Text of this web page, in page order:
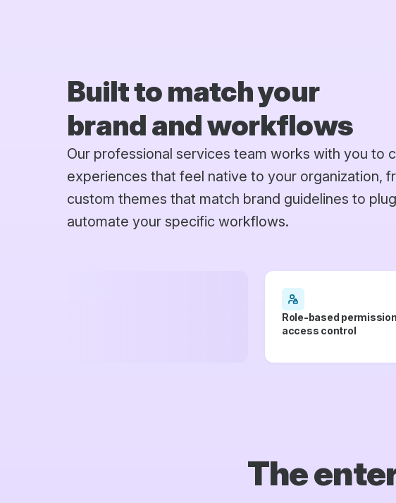
Built to match your
brand and workflows
Our professional services team works with you to
experiences that feel native to your organization,
custom themes that match brand guidelines to
automate your specific workflows.
Role-based
access control
The